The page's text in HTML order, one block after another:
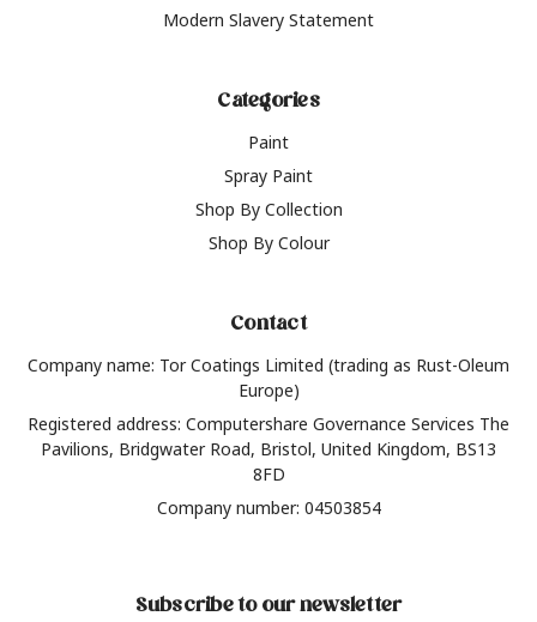
Modern Slavery Statement
Categories
Paint
Spray Paint
Shop By Collection
Shop By Colour
Contact
Company name: Tor Coatings Limited (trading as Rust-Oleum
Europe)
Registered address: Computershare Governance Services The
Pavilions, Bridgwater Road, Bristol, United Kingdom, BS13
8FD
Company number: 04503854
Subscribe to our newsletter